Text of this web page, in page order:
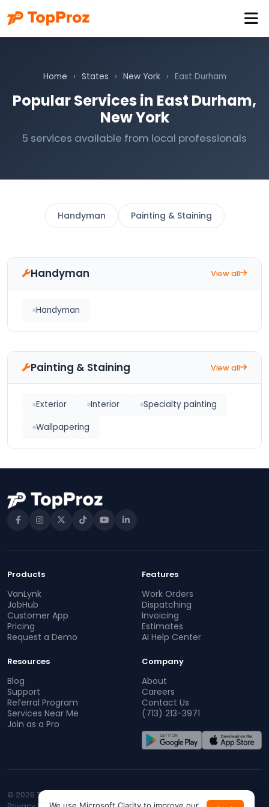
Home › States › New York › East Durham
Popular Services in East Durham,
New York
5 services available from local professionals
Handyman Painting & Staining
Handyman View all
Handyman
Painting & Staining View all
Exterior Interior
Specialty painting
Wallpapering
Products
VanLynk
JobHub
Customer App
Pricing
Request a Demo
Features
Work Orders
Dispatching
Invoicing
Estimates
AI Help Center
Resources
Blog
Support
Referral Program
Services Near Me
Join as a Pro
Company
About
Careers
Contact Us
(713) 213-3971
© 2026 TopProz. All rights reserved.